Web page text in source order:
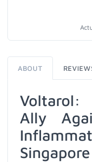
ABOUT
Voltarol:
Ally
Singapore